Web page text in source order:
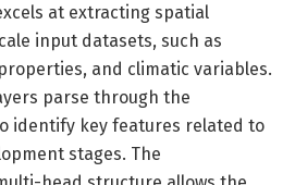
at extracting spatial
input datasets, such as
and climatic variables.
parse through the
identify key features related to
stages. The